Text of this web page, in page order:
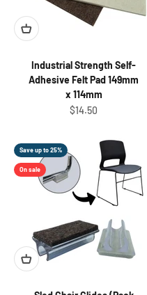
Industrial Strength Self-
Adhesive Felt Pad 149mm
x 114mm
Sale price
$14.50
Save up to 25%
On sale